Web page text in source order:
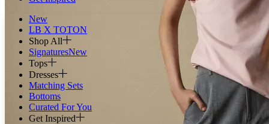
New
LB X TOTON
Shop All
SignaturesNew
Tops
Dresses
Matching Sets
Bottoms
Curated For You
Get Inspired